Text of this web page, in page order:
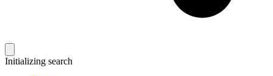
Initializing search